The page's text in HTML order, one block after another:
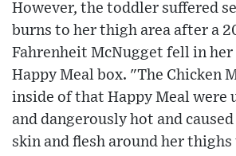
However, the toddler suffered
burns to her thigh area after a
Fahrenheit McNugget fell in her
Happy Meal box. "The Chicken
inside of that Happy Meal were
and dangerously hot and
skin and flesh around her